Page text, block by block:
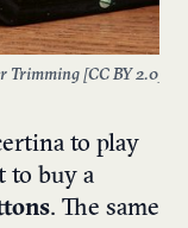
Trimming [CC BY 2.0
to play
to buy a
. The same